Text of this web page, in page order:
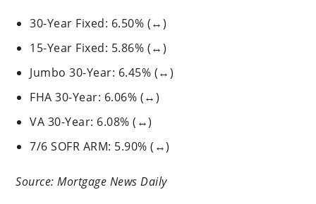
30-Year Fixed: 6.50% (↔)
15-Year Fixed: 5.86% (↔)
Jumbo 30-Year: 6.45% (↔)
FHA 30-Year: 6.06% (↔)
VA 30-Year: 6.08% (↔)
7/6 SOFR ARM: 5.90% (↔)
Source: Mortgage News Daily